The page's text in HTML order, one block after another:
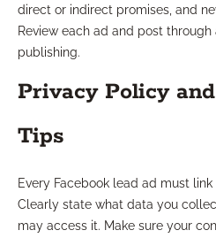
direct or indirect promises, and
Review each ad and post
publishing.
Privacy Policy
Tips
Every Facebook lead ad must
Clearly state what data you
may access it. Make sure your